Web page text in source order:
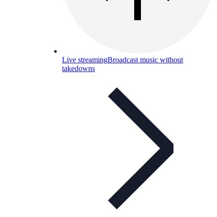
Live streamingBroadcast music without
takedowns